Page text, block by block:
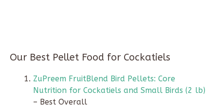
Our Best Pellet Food for Cockatiels
ZuPreem FruitBlend Bird Pellets: Core
Nutrition for Cockatiels and Small Birds (2 lb)
– Best Overall